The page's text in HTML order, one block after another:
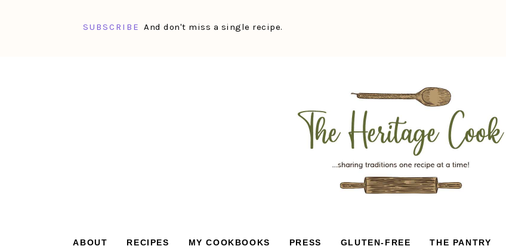
SUBSCRIBE And don't miss a single recipe.
ABOUT RECIPES MY COOKBOOKS PRESS GLUTEN-FREE THE PANTRY